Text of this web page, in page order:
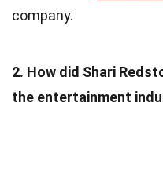
company.
2. How did Shari
the entertainment